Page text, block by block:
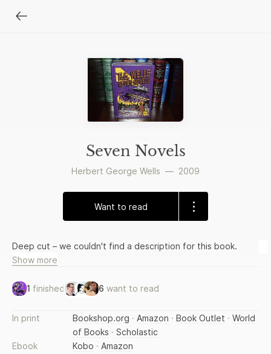
Seven Novels
Herbert George Wells — 2009
Want to read
Deep cut – we couldn't find a description for this book.
Show more
1 finished 6 want to read
In print Bookshop.org · Amazon · Book Outlet · World
of Books · Scholastic
Ebook
Kobo · Amazon